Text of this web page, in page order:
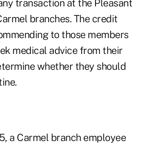
transaction at the Pleasant
branches. The credit
to those members
medical advice from their
whether they should
a Carmel branch employee